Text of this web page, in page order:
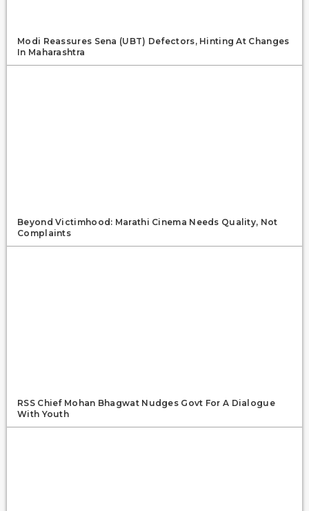
Modi Reassures Sena (UBT) Defectors, Hinting At Changes
In Maharashtra
Beyond Victimhood: Marathi Cinema Needs Quality, Not
Complaints
RSS Chief Mohan Bhagwat Nudges Govt For A Dialogue
With Youth